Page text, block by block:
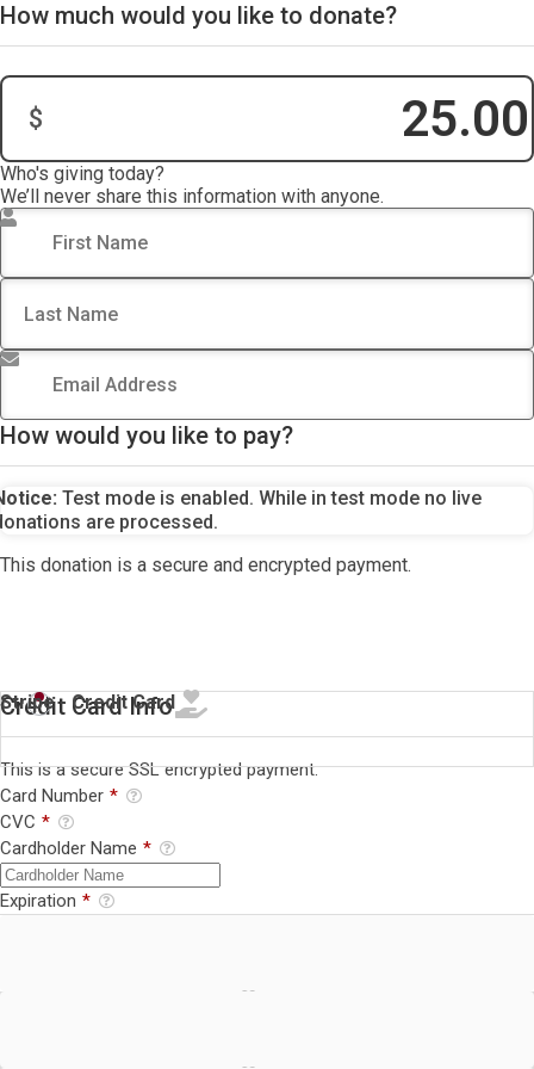
How much would you like to donate?
$
Donation Amount:
Who's giving today?
We’ll never share this information with anyone.
First Name
Last Name
Email Address
How would you like to pay?
Test mode is enabled. While in test mode no live
are processed.
This donation is a secure and encrypted payment.
Stripe - Credit Card
Credit Card Info
This is a secure SSL encrypted payment.
Card Number *
CVC *
Cardholder Name *
Expiration *